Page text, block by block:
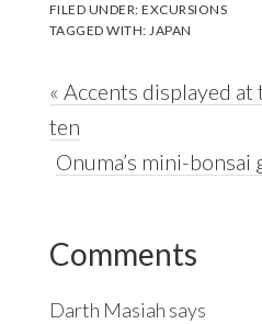
FILED UNDER:EXCURSIONS
TAGGED WITH:JAPAN
Previous
Post:
« Accents displayed
ten
Next
Onuma’s mini-
Reader
Interactions
Comments
Darth Masiah says